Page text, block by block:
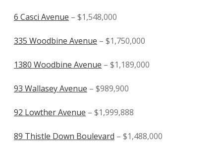
6 Casci Avenue – $1,548,000
335 Woodbine Avenue – $1,750,000
1380 Woodbine Avenue – $1,189,000
93 Wallasey Avenue – $989,900
92 Lowther Avenue – $1,999,888
89 Thistle Down Boulevard – $1,488,000